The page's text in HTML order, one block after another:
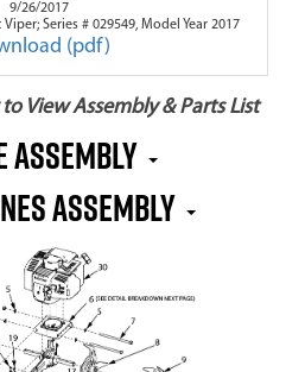
9/26/2017
Series # 029549, Model Year 2017
(pdf)
View Assembly & Parts List
Assembly
Assembly